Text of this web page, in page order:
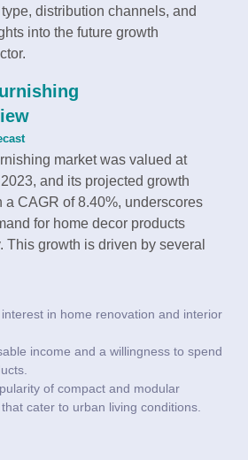
distribution channels, and
into the future growth
market was valued at
and its projected growth
a CAGR of 8.40%, underscores
for home decor products
This growth is driven by several
in home renovation and interior
income and a willingness to spend
of compact and modular
cater to urban living conditions.